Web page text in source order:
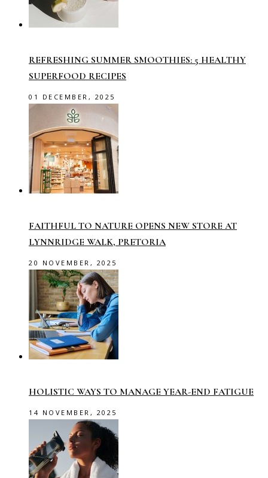
REFRESHING SUMMER SMOOTHIES: 5 HEALTHY
SUPERFOOD RECIPES
01 DECEMBER, 2025
FAITHFUL TO NATURE OPENS NEW STORE AT
LYNNRIDGE WALK, PRETORIA
20 NOVEMBER, 2025
HOLISTIC WAYS TO MANAGE YEAR-END FATIGUE
14 NOVEMBER, 2025